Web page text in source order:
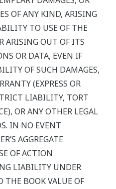
OF ANY KIND, ARISING
TO USE OF THE
ARISING OUT OF ITS
OR DATA, EVEN IF
OF SUCH DAMAGES,
(EXPRESS OR
LIABILITY, TORT
OR ANY OTHER LEGAL
IN NO EVENT
AGGREGATE
OF ACTION
LIABILITY UNDER
THE BOOK VALUE OF